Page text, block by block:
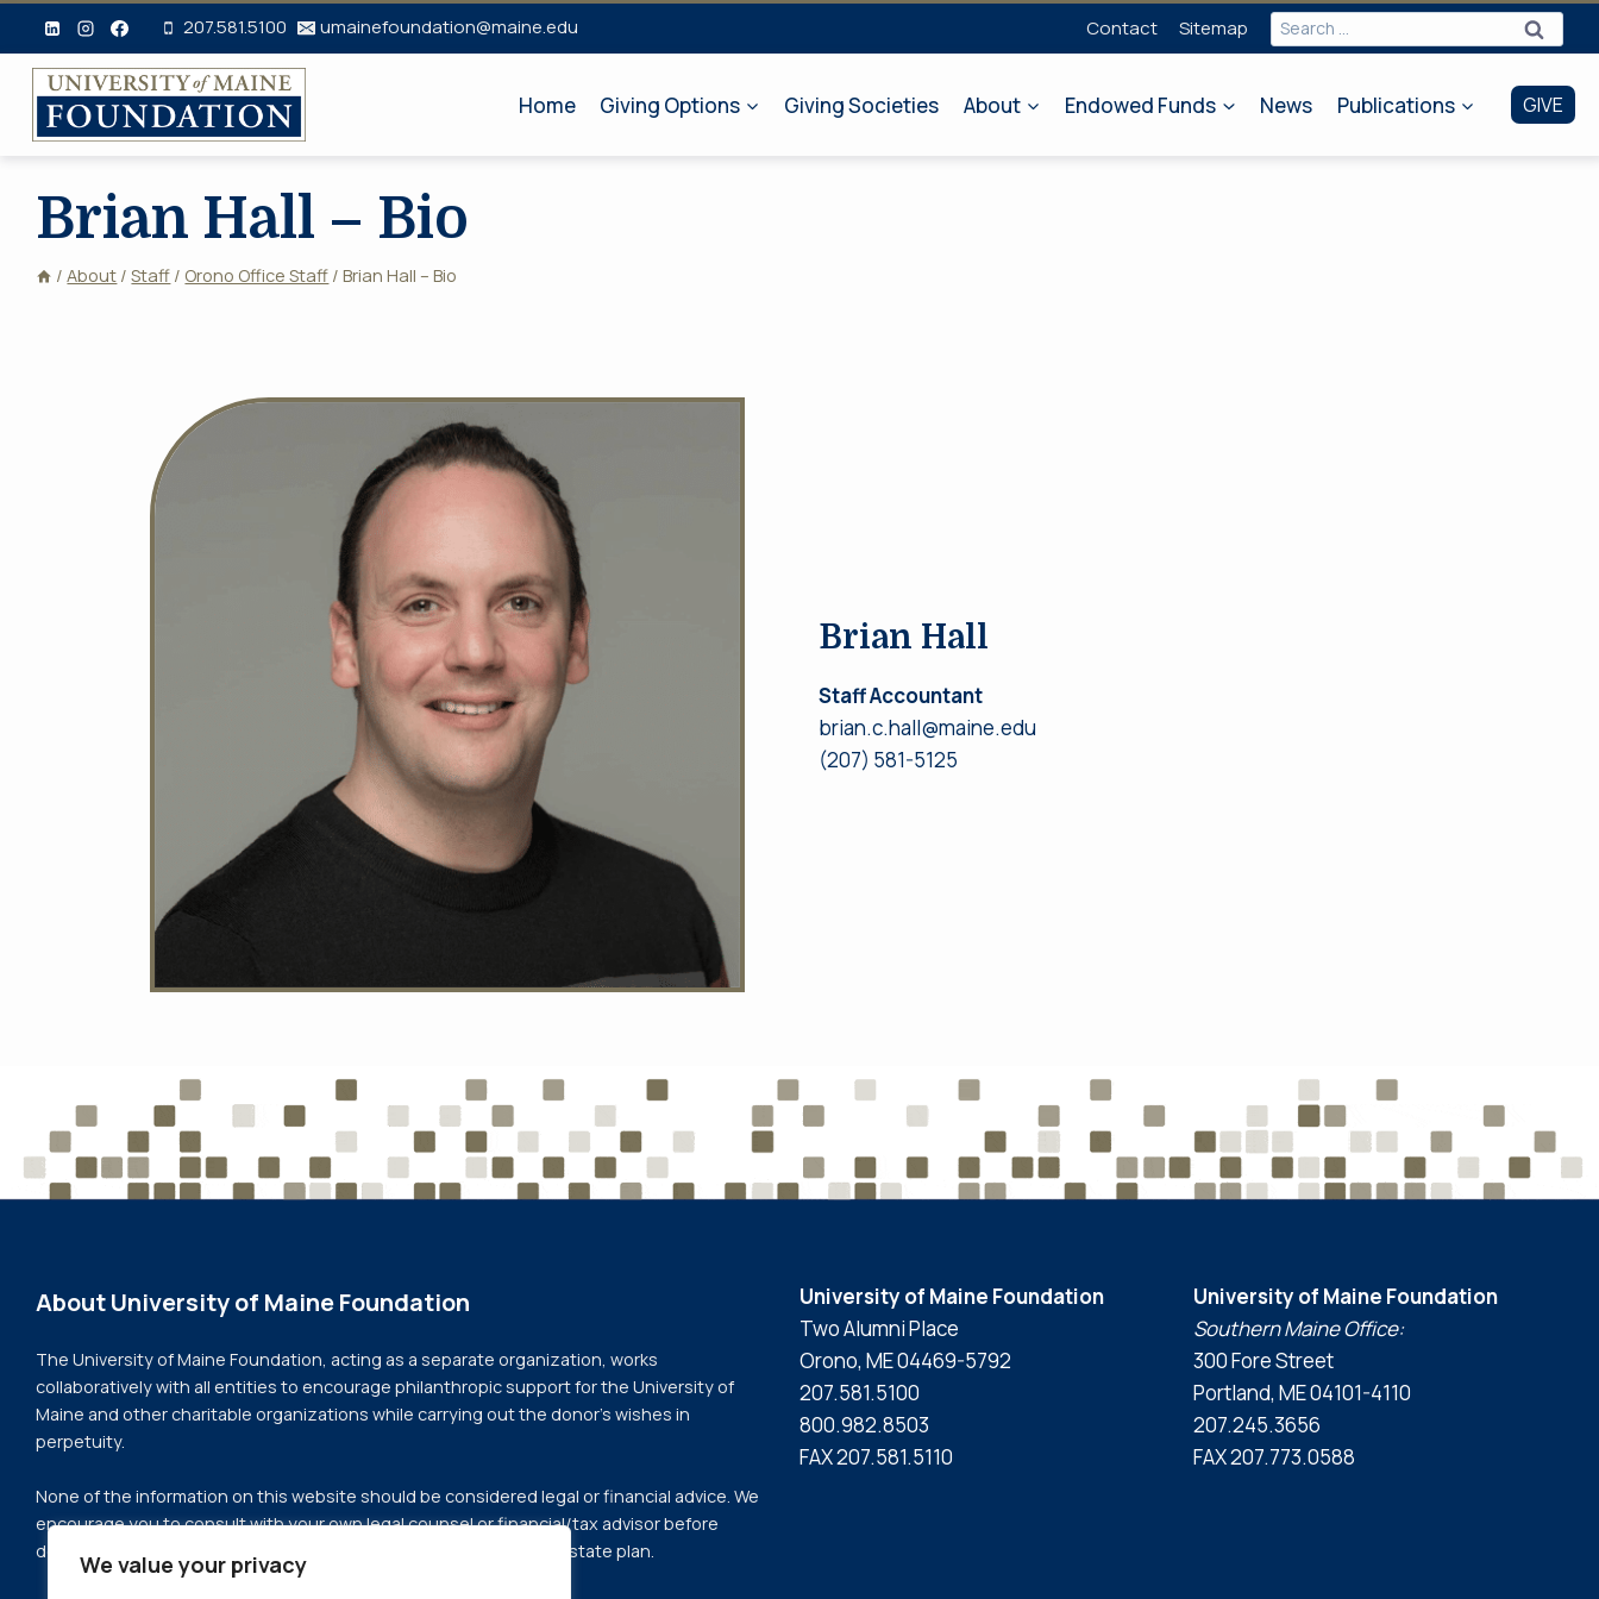
We value your privacy
to
content
207.581.5100 umainefoundation@maine.edu Contact Sitemap
Search
for:
Home
Giving Options Giving Societies About Endowed Funds News Publications GIVE
Brian Hall – Bio
/ About / Staff / Orono Office Staff / Brian Hall – Bio
Brian Hall
Staff Accountant
brian.c.hall@maine.edu
(207) 581-5125
About University of Maine Foundation
The University of Maine Foundation, acting as a separate organization, works
collaboratively with all entities to encourage philanthropic support for the University of
Maine and other charitable organizations while carrying out the donor’s wishes in
perpetuity.
None of the information on this website should be considered legal or financial advice. We
encourage you to consult with your own legal counsel or financial/tax advisor before
deciding whether or not to proceed with a gift or change to your estate plan.
University of Maine Foundation
Two Alumni Place
Orono, ME 04469-5792
207.581.5100
800.982.8503
FAX 207.581.5110
University of Maine Foundation
Southern Maine Office:
300 Fore Street
Portland, ME 04101-4110
207.245.3656
FAX 207.773.0588